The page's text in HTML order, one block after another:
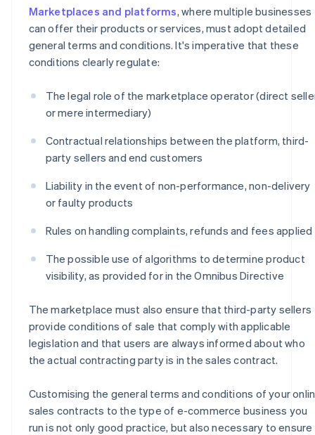
Marketplaces and platforms, where multiple businesses
can offer their products or services, must adopt detailed
general terms and conditions. It's imperative that these
conditions clearly regulate:
The legal role of the marketplace operator (direct
or mere intermediary)
Contractual relationships between the platform, third-
party sellers and end customers
Liability in the event of non-performance, non-delivery
or faulty products
Rules on handling complaints, refunds and fees applied
The possible use of algorithms to determine product
visibility, as provided for in the Omnibus Directive
The marketplace must also ensure that third-party sellers
provide conditions of sale that comply with applicable
legislation and that users are always informed about who
the actual contracting party is in the sales contract.
Customising the general terms and conditions of your
sales contracts to the type of e-commerce business you
run is not only good practice, but also necessary to ensure